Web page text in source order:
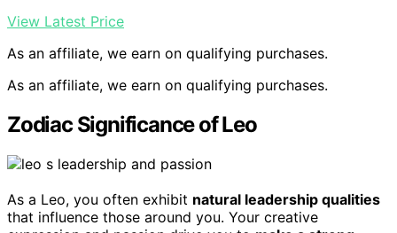
View Latest Price
As an affiliate, we earn on qualifying purchases.
As an affiliate, we earn on qualifying purchases.
Zodiac Significance of Leo
As a Leo, you often exhibit natural leadership qualities
that influence those around you. Your creative